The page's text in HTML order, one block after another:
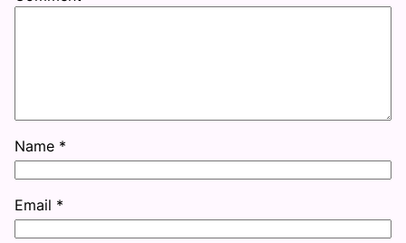
Name *
Email *